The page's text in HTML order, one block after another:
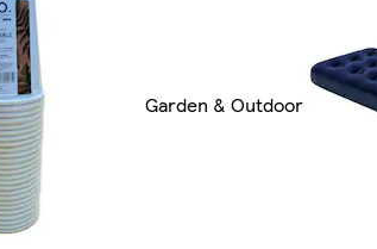
Garden & Outdoor